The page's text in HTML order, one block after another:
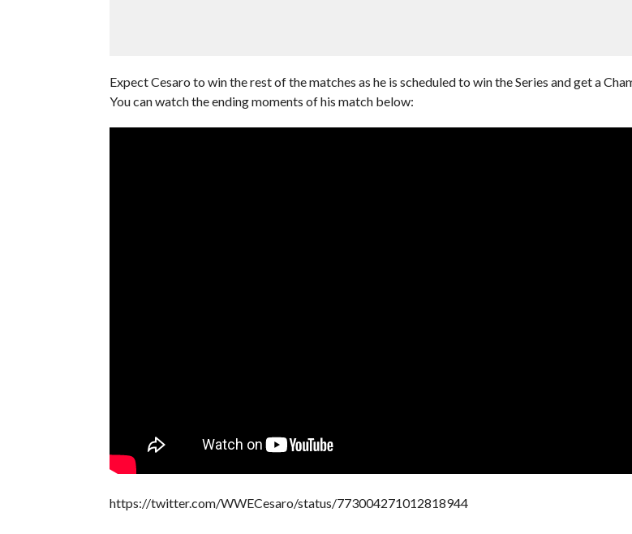
Expect Cesaro to win the rest of the matches as he is scheduled to win the Series and get a
You can watch the ending moments of his match below:
https://twitter.com/WWECesaro/status/773004271012818944